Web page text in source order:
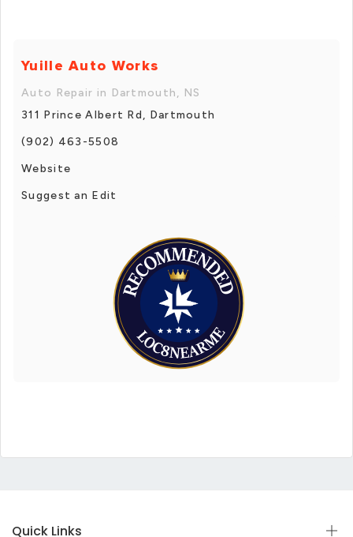
Yuille Auto Works
Auto Repair in Dartmouth, NS
311 Prince Albert Rd, Dartmouth
(902) 463-5508
Website
Suggest an Edit
Quick Links